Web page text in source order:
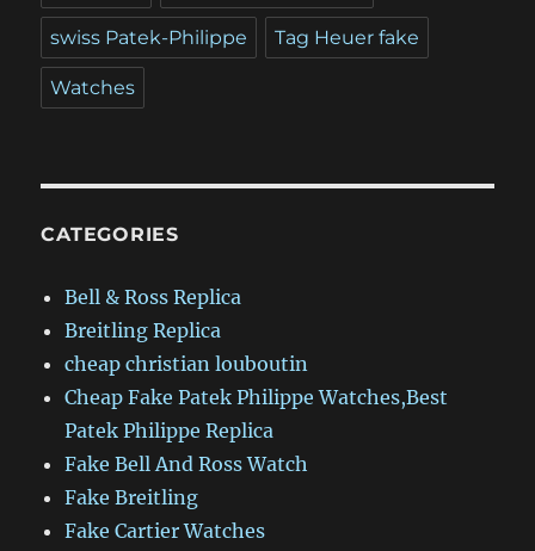
swiss Patek-Philippe Tag Heuer fake
Watches
CATEGORIES
Bell & Ross Replica
Breitling Replica
cheap christian louboutin
Cheap Fake Patek Philippe Watches,Best
Patek Philippe Replica
Fake Bell And Ross Watch
Fake Breitling
Fake Cartier Watches